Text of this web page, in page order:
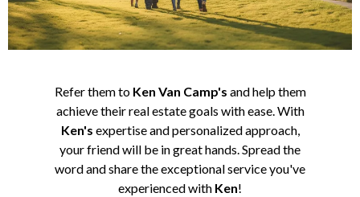
Refer them to Ken Van Camp's and help them
achieve their real estate goals with ease. With
Ken's expertise and personalized approach,
your friend will be in great hands. Spread the
word and share the exceptional service you've
experienced with Ken!